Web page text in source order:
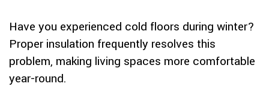
Have you experienced cold floors during winter?
Proper insulation frequently resolves this
problem, making living spaces more comfortable
year-round.